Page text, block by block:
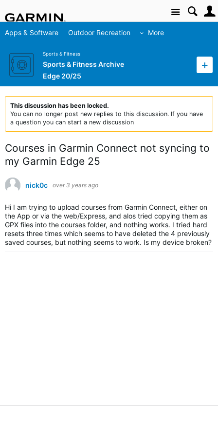
Site
Apps & Software Outdoor Recreation More
Sports & Fitness
Sports & Fitness Archive
Edge 20/25
This discussion has been locked.
You can no longer post new replies to this discussion. If you have
a question you can start a new discussion
Courses in Garmin Connect not syncing to
my Garmin Edge 25
nick0c over 3 years ago
Hi I am trying to upload courses from Garmin Connect, either on
the App or via the web/Express, and alos tried copying them as
GPX files into the courses folder, and nothing works. I tried hard
resets three times which seems to have deleted the 4 previously
saved courses, but nothing seems to work. Is my device broken?